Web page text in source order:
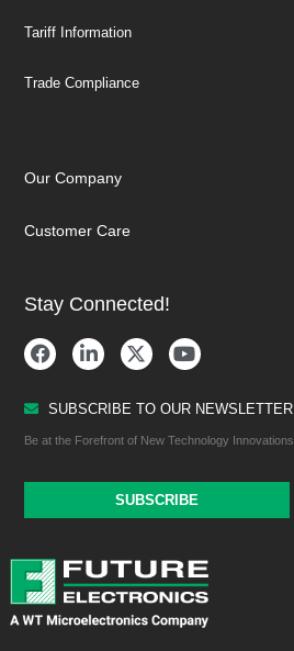
Tariff Information
Trade Compliance
Our Company
Customer Care
Stay Connected!
SUBSCRIBE TO OUR NEWSLETTER
Be at the Forefront of New Technology Innovations
SUBSCRIBE